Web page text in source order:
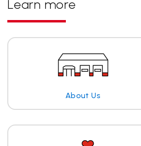
Learn more
About Us